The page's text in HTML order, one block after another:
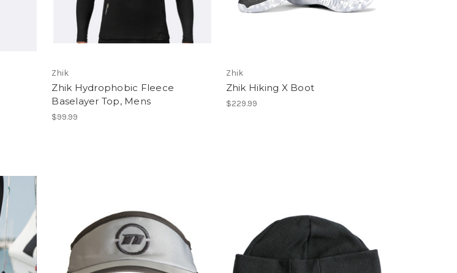
Zhik
Zhik Hydrophobic Fleece
Baselayer Top, Mens
$99.99
Zhik
Zhik Hiking X Boot
$229.99